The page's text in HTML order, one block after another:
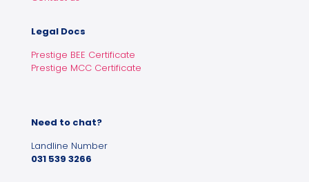
Legal Docs
Prestige BEE Certificate
Prestige MCC Certificate
Need to chat?
Landline Number
031 539 3266